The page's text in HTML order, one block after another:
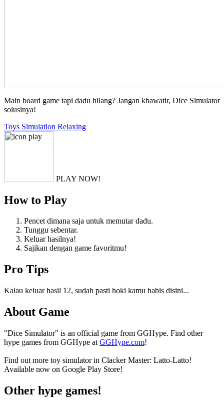
Main board game tapi dadu hilang? Jangan khawatir, Dice Simulator
solusinya!
Toys Simulation Relaxing
PLAY NOW!
How to Play
Pencet dimana saja untuk memutar dadu.
Tunggu sebentar.
Keluar hasilnya!
Sajikan dengan game favoritmu!
Pro Tips
Kalau keluar hasil 12, sudah pasti hoki kamu habis disini...
About Game
"Dice Simulator" is an official game from GGHype. Find other
hype games from GGHype at GGHype.com!
Find out more toy simulator in Clacker Master: Latto-Latto!
Available now on Google Play Store!
Other hype games!